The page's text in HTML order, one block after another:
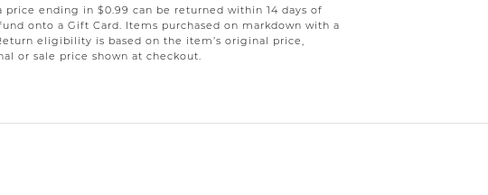
price ending in $0.99 can be returned within 14 days of
onto a Gift Card. Items purchased on markdown with a
eligibility is based on the item’s original price,
or sale price shown at checkout.